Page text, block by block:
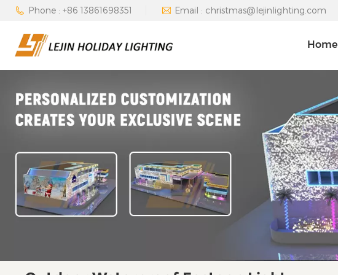
Phone : +86 13861698351 Email : christmas@lejinlighting.com
Home